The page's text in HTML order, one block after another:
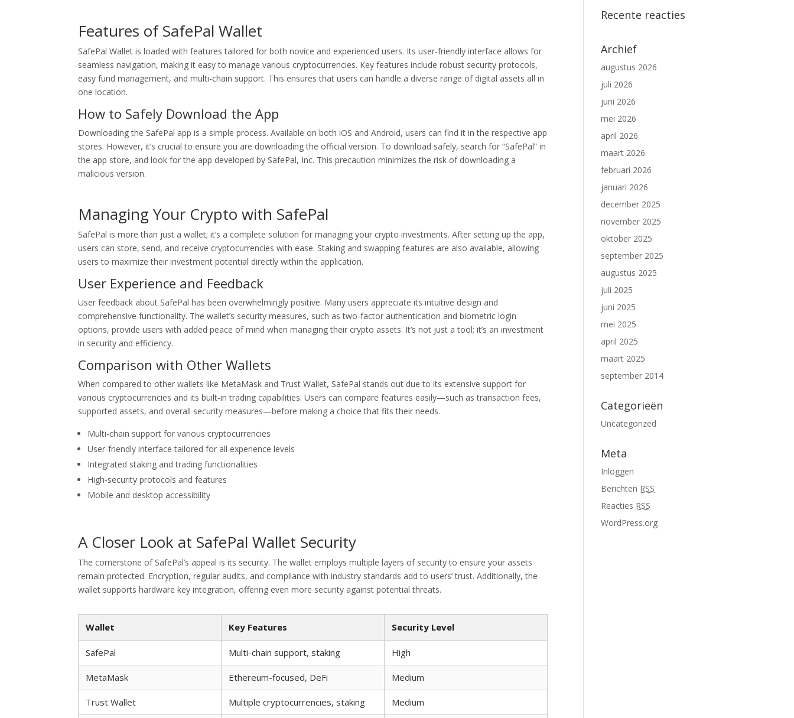
Features of SafePal Wallet
SafePal Wallet is loaded with features tailored for both novice and experienced users. Its user-friendly interface allows for
seamless navigation, making it easy to manage various cryptocurrencies. Key features include robust security protocols,
easy fund management, and multi-chain support. This ensures that users can handle a diverse range of digital assets all in
one location.
How to Safely Download the App
Downloading the SafePal app is a simple process. Available on both iOS and Android, users can find it in the respective app
stores. However, it’s crucial to ensure you are downloading the official version. To download safely, search for “SafePal” in
the app store, and look for the app developed by SafePal, Inc. This precaution minimizes the risk of downloading a
malicious version.
Managing Your Crypto with SafePal
SafePal is more than just a wallet; it’s a complete solution for managing your crypto investments. After setting up the app,
users can store, send, and receive cryptocurrencies with ease. Staking and swapping features are also available, allowing
users to maximize their investment potential directly within the application.
User Experience and Feedback
User feedback about SafePal has been overwhelmingly positive. Many users appreciate its intuitive design and
comprehensive functionality. The wallet’s security measures, such as two-factor authentication and biometric login
options, provide users with added peace of mind when managing their crypto assets. It’s not just a tool; it’s an investment
in security and efficiency.
Comparison with Other Wallets
When compared to other wallets like MetaMask and Trust Wallet, SafePal stands out due to its extensive support for
various cryptocurrencies and its built-in trading capabilities. Users can compare features easily—such as transaction fees,
supported assets, and overall security measures—before making a choice that fits their needs.
Multi-chain support for various cryptocurrencies
User-friendly interface tailored for all experience levels
Integrated staking and trading functionalities
High-security protocols and features
Mobile and desktop accessibility
A Closer Look at SafePal Wallet Security
The cornerstone of SafePal’s appeal is its security. The wallet employs multiple layers of security to ensure your assets
remain protected. Encryption, regular audits, and compliance with industry standards add to users’ trust. Additionally, the
wallet supports hardware key integration, offering even more security against potential threats.
Wallet Key Features Security Level
SafePal Multi-chain support, staking High
MetaMask Ethereum-focused, DeFi Medium
Trust Wallet Multiple cryptocurrencies, staking Medium
Recente reacties
Archief
augustus 2026
juli 2026
juni 2026
mei 2026
april 2026
maart 2026
februari 2026
januari 2026
december 2025
november 2025
oktober 2025
september 2025
augustus 2025
juli 2025
juni 2025
mei 2025
april 2025
maart 2025
september 2014
Categorieën
Uncategorized
Meta
Inloggen
Berichten RSS
Reacties RSS
WordPress.org